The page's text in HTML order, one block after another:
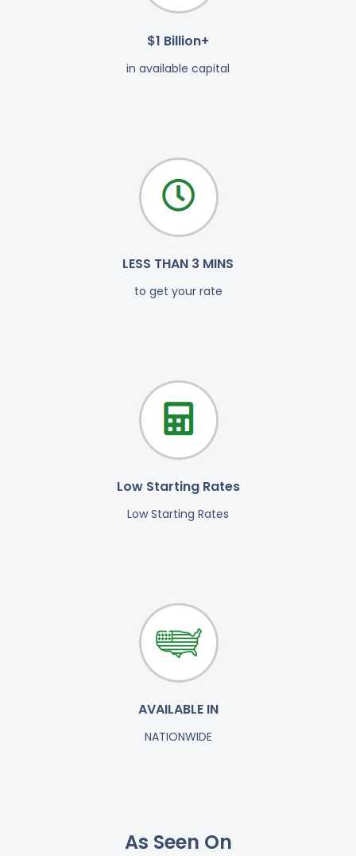
$1 Billion+
in available capital
LESS THAN 3 MINS
to get your rate
Low Starting Rates
Low Starting Rates
AVAILABLE IN
NATIONWIDE
As Seen On